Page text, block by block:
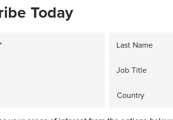
Today
Last Name
Job Title